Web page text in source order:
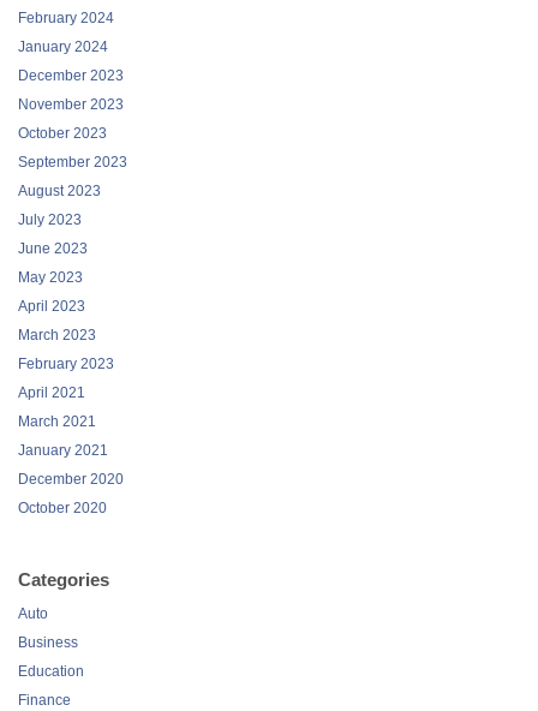
February 2024
January 2024
December 2023
November 2023
October 2023
September 2023
August 2023
July 2023
June 2023
May 2023
April 2023
March 2023
February 2023
April 2021
March 2021
January 2021
December 2020
October 2020
Categories
Auto
Business
Education
Finance